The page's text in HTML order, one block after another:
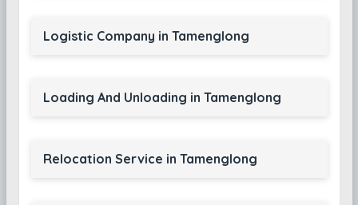
Logistic Company in Tamenglong
Loading And Unloading in Tamenglong
Relocation Service in Tamenglong